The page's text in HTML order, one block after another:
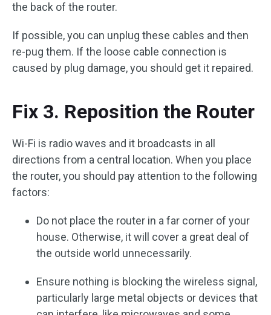
the back of the router.
If possible, you can unplug these cables and then
re-pug them. If the loose cable connection is
caused by plug damage, you should get it repaired.
Fix 3. Reposition the Router
Wi-Fi is radio waves and it broadcasts in all
directions from a central location. When you place
the router, you should pay attention to the following
factors:
Do not place the router in a far corner of your
house. Otherwise, it will cover a great deal of
the outside world unnecessarily.
Ensure nothing is blocking the wireless signal,
particularly large metal objects or devices that